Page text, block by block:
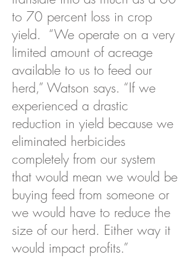
to 70 percent loss in crop
yield. “We operate on a very
limited amount of acreage
available to us to feed our
herd,” Watson says. “If we
experienced a drastic
reduction in yield because we
eliminated herbicides
completely from our system
that would mean we would be
buying feed from someone or
we would have to reduce the
size of our herd. Either way it
would impact profits.”